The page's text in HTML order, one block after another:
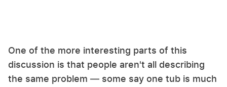
One of the more interesting parts of this
discussion is that people aren't all describing
the same problem — some say one tub is much